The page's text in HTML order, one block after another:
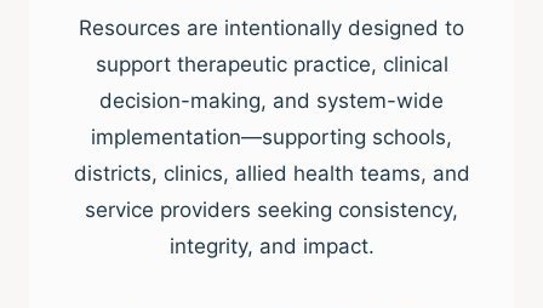
Resources are intentionally designed to
support therapeutic practice, clinical
decision-making, and system-wide
implementation—supporting schools,
districts, clinics, allied health teams, and
service providers seeking consistency,
integrity, and impact.